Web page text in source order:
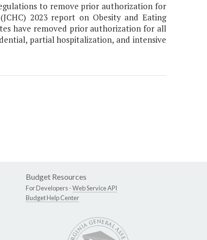
to remove prior authorization for
2023 report on Obesity and Eating
have removed prior authorization for all
partial hospitalization, and intensive
Budget Resources
For Developers -Web Service API
Budget Help Center